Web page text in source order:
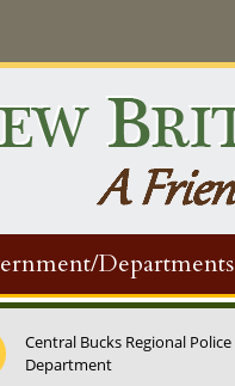
Departments
Central Bucks Regional Police
Department